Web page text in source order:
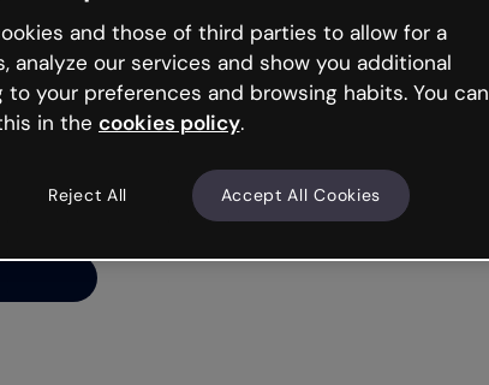
and
luck
and those of third parties to allow for a
analyze our services and show you additional
your preferences and browsing habits. You can
in the cookies policy.
Reject All Accept All Cookies